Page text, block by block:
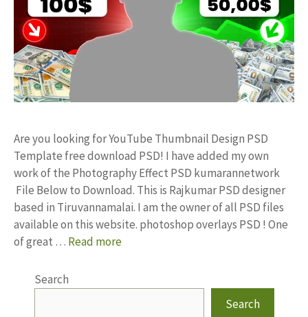
Are you looking for YouTube Thumbnail Design PSD
Template free download PSD! I have added my own
work of the Photography Effect PSD kumarannetwork
File Below to Download. This is Rajkumar PSD designer
based in Tiruvannamalai. I am the owner of all PSD files
available on this website. photoshop overlays PSD ! One
of great … Read more
Search
Search